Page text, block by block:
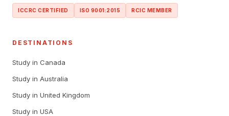
ICCRC CERTIFIED ISO 9001:2015 RCIC MEMBER
DESTINATIONS
Study in Canada
Study in Australia
Study in United Kingdom
Study in USA